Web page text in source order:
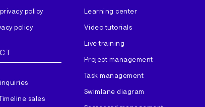
policy
policy
sales
Learning center
Video tutorials
Live training
Project management
Task management
Swimlane diagram